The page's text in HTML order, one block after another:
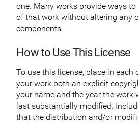
one. Many works provide ways
of that work without altering any
components.
How to Use This License
To use this license, place in each
your work both an explicit
your name and the year the work
last substantially modified.
that the distribution and/or